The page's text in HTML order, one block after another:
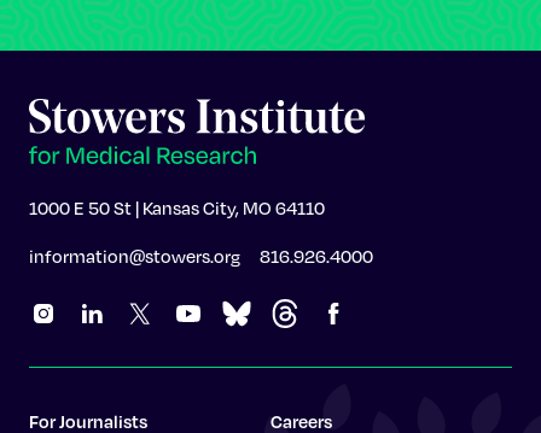
1000 E 50 St | Kansas City, MO 64110
information@stowers.org 816.926.4000
For Journalists Careers